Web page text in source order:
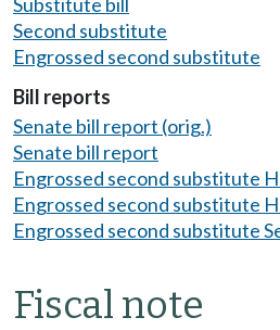
Second substitute
Engrossed second substitute
Bill reports
Senate bill report (orig.)
Senate bill report
Engrossed second substitute
Engrossed second substitute
Engrossed second substitute
Fiscal note